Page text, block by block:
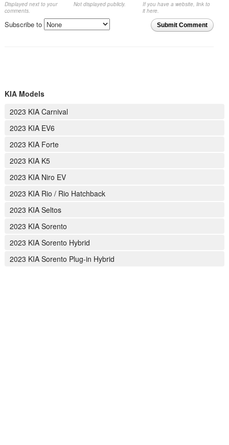
Displayed next to your
comments.
Not displayed publicly.
If you have a website, link to
it here.
Submit Comment
Subscribe to
KIA Models
2023 KIA Carnival
2023 KIA EV6
2023 KIA Forte
2023 KIA K5
2023 KIA Niro EV
2023 KIA Rio / Rio Hatchback
2023 KIA Seltos
2023 KIA Sorento
2023 KIA Sorento Hybrid
2023 KIA Sorento Plug-in Hybrid